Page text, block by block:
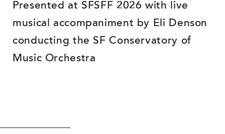
Presented at SFSFF 2026 with live
musical accompaniment by Eli Denson
conducting the SF Conservatory of
Music Orchestra